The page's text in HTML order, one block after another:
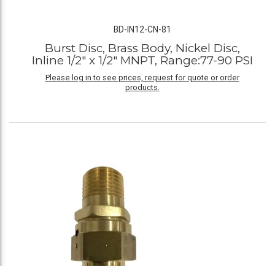
BD-IN12-CN-81
Burst Disc, Brass Body, Nickel Disc,
Inline 1/2" x 1/2" MNPT, Range:77-90 PSI
Please log in to see prices, request for quote or order
products.